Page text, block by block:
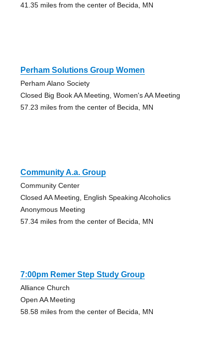
41.35 miles from the center of Becida, MN
Perham Solutions Group Women
Perham Alano Society
Closed Big Book AA Meeting, Women's AA Meeting
57.23 miles from the center of Becida, MN
Community A.a. Group
Community Center
Closed AA Meeting, English Speaking Alcoholics
Anonymous Meeting
57.34 miles from the center of Becida, MN
7:00pm Remer Step Study Group
Alliance Church
Open AA Meeting
58.58 miles from the center of Becida, MN